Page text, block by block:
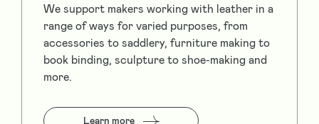
We support makers working with leather in a
range of ways for varied purposes, from
accessories to saddlery, furniture making to
book binding, sculpture to shoe-making and
more.
Learn more